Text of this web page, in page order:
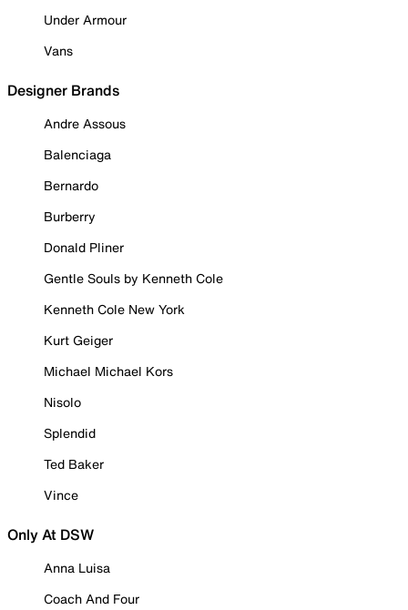
Under Armour
Vans
Designer Brands
Andre Assous
Balenciaga
Bernardo
Burberry
Donald Pliner
Gentle Souls by Kenneth Cole
Kenneth Cole New York
Kurt Geiger
Michael Michael Kors
Nisolo
Splendid
Ted Baker
Vince
Only At DSW
Anna Luisa
Coach And Four